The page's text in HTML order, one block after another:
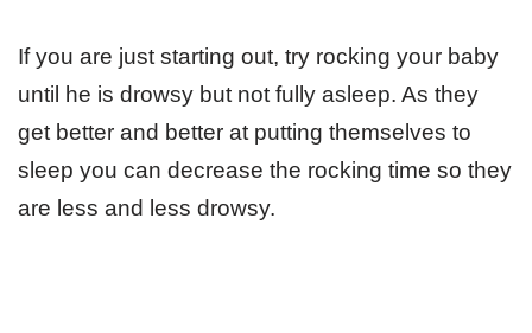
If you are just starting out, try rocking your baby
until he is drowsy but not fully asleep. As they
get better and better at putting themselves to
sleep you can decrease the rocking time so they
are less and less drowsy.